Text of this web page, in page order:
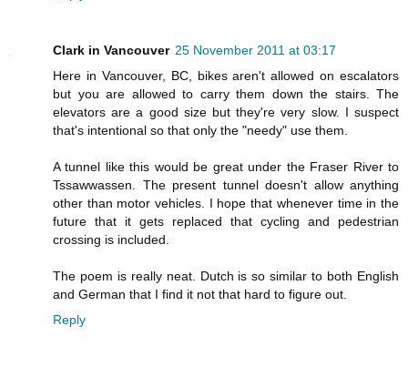
Clark in Vancouver 25 November 2011 at 03:17
Here in Vancouver, BC, bikes aren't allowed on escalators
but you are allowed to carry them down the stairs. The
elevators are a good size but they're very slow. I suspect
that's intentional so that only the "needy" use them.
A tunnel like this would be great under the Fraser River to
Tssawwassen. The present tunnel doesn't allow anything
other than motor vehicles. I hope that whenever time in the
future that it gets replaced that cycling and pedestrian
crossing is included.
The poem is really neat. Dutch is so similar to both English
and German that I find it not that hard to figure out.
Reply